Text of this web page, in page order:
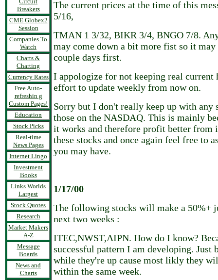
Breakers
CME Globex2
Session
Companies To
Watch
Charts &
Charting
Currency Rates
Free Auto-
refreshin g
Custom Pages!
Education
Stock Picks
Real-time
News Pages
Internet Lingo
Investment
Books
Links Worlds
Largest
Stock Quotes
Research
Market Makers
A-Z
Message
Boards
News and
Charts
The current prices at the time of this
5/16,
TMAN 1 3/32, BIKR 3/4, BNGO 7/8.
may come down a bit more fist so it
couple days first.
I appologize for not keeping real current
effort to update weekly from now on.
Sorry but I don't really keep up with any
those on the NASDAQ. This is mainly
it works and therefore profit better from
these stocks and once again feel free to
you may have.
1/17/00
The following stocks will make a 50%+
next two weeks :
ITEC,NWST,AIPN. How do I know?
successful pattern I am developing. Just
while they're up cause most likly they
within the same week.